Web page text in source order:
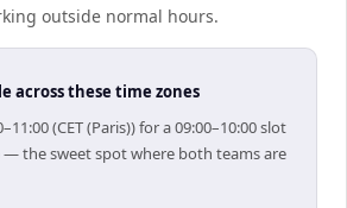
outside normal hours.
across these time zones
(CET (Paris)) for a 09:00–10:00 slot
— the sweet spot where both teams are